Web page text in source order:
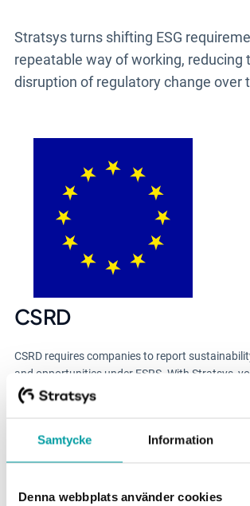
Samtycke Information
Denna webbplats använder cookies
Stratsys turns shifting ESG
repeatable way of working, reducing
disruption of regulatory change over
CSRD
CSRD requires companies to report
and opportunities under ESRS. With Stratsys,
materiality, map requirements to disclosures,
ready reporting with KPIs and evidence